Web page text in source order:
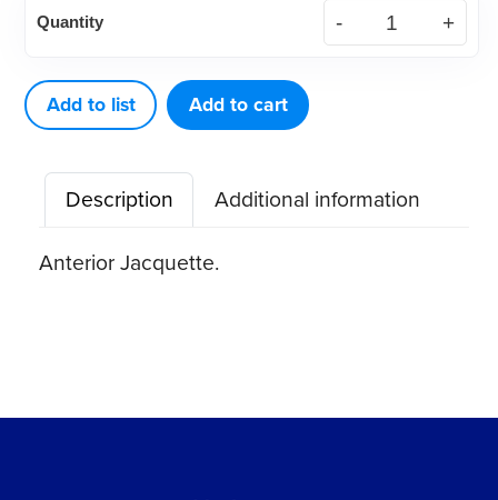
Scaler
4
quantity
Quantity
Add to list Add to cart
Description
Additional information
Anterior Jacquette.